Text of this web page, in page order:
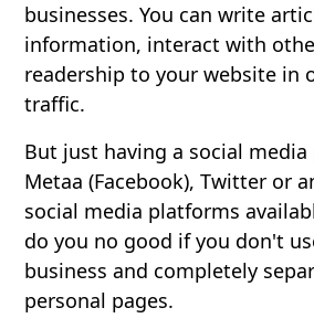
businesses. You can write
information, interact with
readership to your website in
traffic.
But just having a social media
Metaa (Facebook), Twitter or
social media platforms
do you no good if you don't
business and completely
personal pages.